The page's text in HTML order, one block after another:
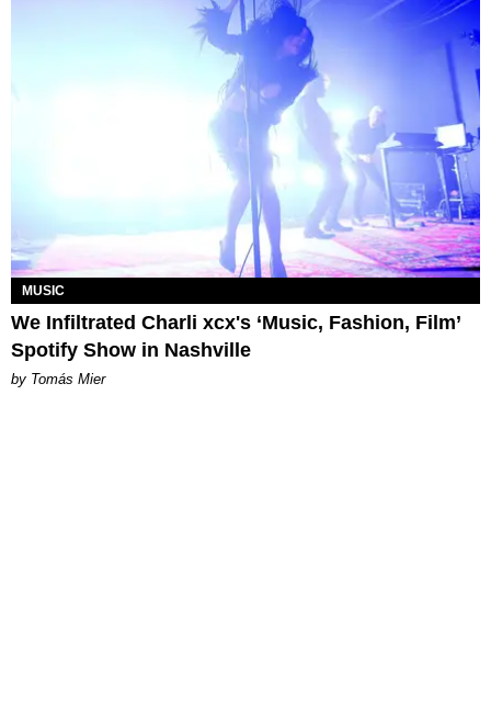
MUSIC
We Infiltrated Charli xcx's ‘Music, Fashion, Film’
Spotify Show in Nashville
by Tomás Mier